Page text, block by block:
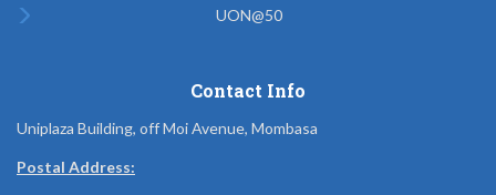
UON@50
Contact Info
Uniplaza Building, off Moi Avenue, Mombasa
Postal Address: